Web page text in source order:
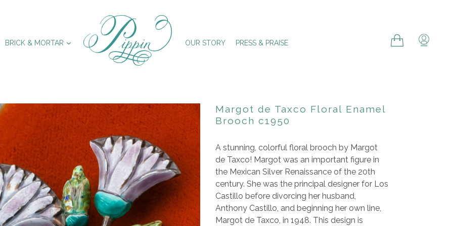
PRESS & PRAISE
BRICK & MORTAR EXPAND OUR STORY Cart
Cart
Margot de Taxco Floral Enamel
Brooch c1950
A stunning, colorful floral brooch by Margot
de Taxco! Margot was an important figure in
the Mexican Silver Renaissance of the 20th
century. She was the principal designer for Los
Castillo before divorcing her husband,
Anthony Castillo, and beginning her own line,
Margot de Taxco, in 1948. This design is